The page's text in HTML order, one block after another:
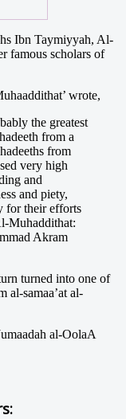
Ibn Taymiyyah, Al-
famous scholars of
wrote,
the greatest
from a
from
very high
and
and piety,
for their efforts
Muhaddithat:
Akram
turned into one of
al-samaa’at al-
al-OolaA